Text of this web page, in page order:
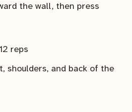
the wall, then press
reps
shoulders, and back of the